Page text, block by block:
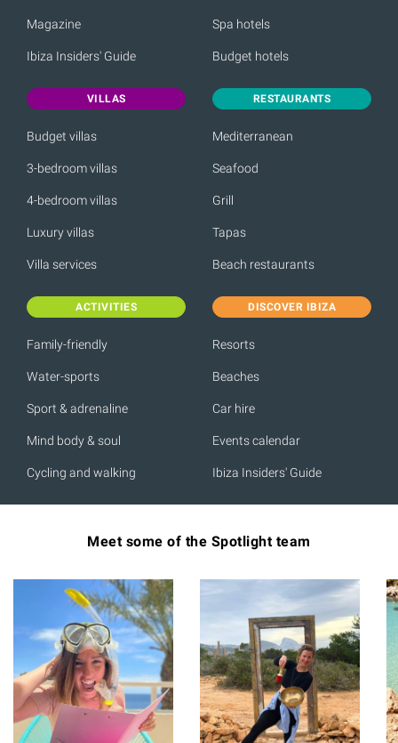
Magazine
Ibiza Insiders' Guide
Spa hotels
Budget hotels
VILLAS
Budget villas
3-bedroom villas
4-bedroom villas
Luxury villas
Villa services
RESTAURANTS
Mediterranean
Seafood
Grill
Tapas
Beach restaurants
ACTIVITIES
Family-friendly
Water-sports
Sport & adrenaline
Mind body & soul
Cycling and walking
DISCOVER IBIZA
Resorts
Beaches
Car hire
Events calendar
Ibiza Insiders' Guide
Meet some of the Spotlight team